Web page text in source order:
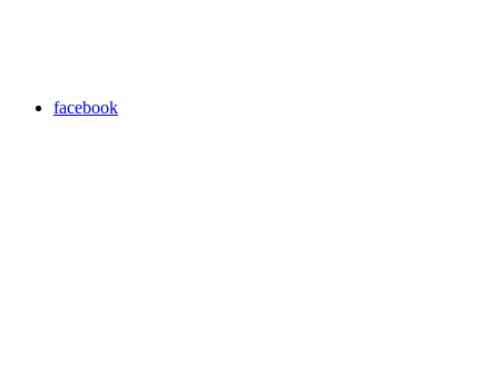
facebook